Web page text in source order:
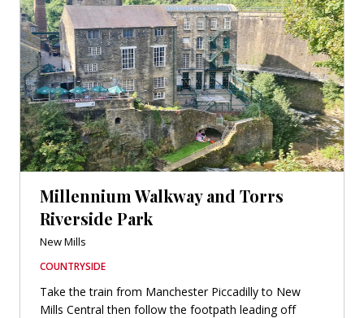
Millennium Walkway and Torrs
Riverside Park
New Mills
COUNTRYSIDE
Take the train from Manchester Piccadilly to New
Mills Central then follow the footpath leading off